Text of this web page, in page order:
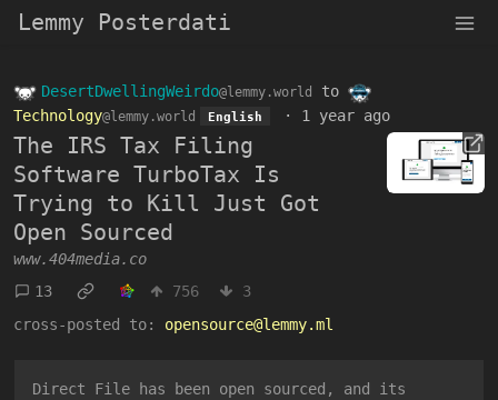
Lemmy Posterdati
DesertDwellingWeirdo@lemmy.world
to
Technology@lemmy.world English · 1 year ago
The IRS Tax Filing
Software TurboTax Is
Trying to Kill Just Got
Open Sourced
www.404media.co
13
756
3
cross-posted to:
opensource@lemmy.ml
Direct File has been open sourced, and its